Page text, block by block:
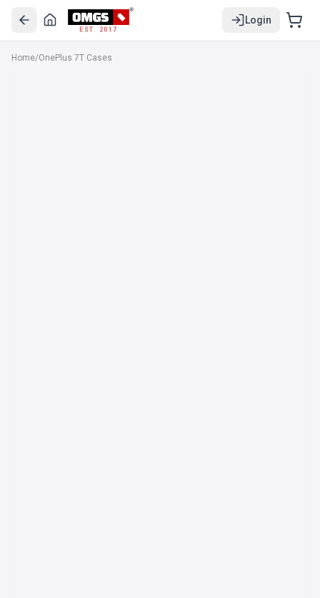
EST. 2017
Login
Home/OnePlus 7T Cases